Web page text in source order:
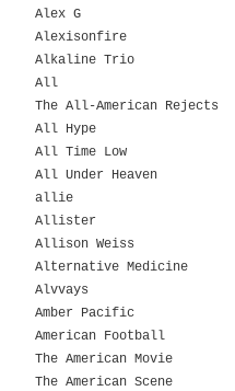
Alex G
Alexisonfire
Alkaline Trio
All
The All-American Rejects
All Hype
All Time Low
All Under Heaven
allie
Allister
Allison Weiss
Alternative Medicine
Alvvays
Amber Pacific
American Football
The American Movie
The American Scene